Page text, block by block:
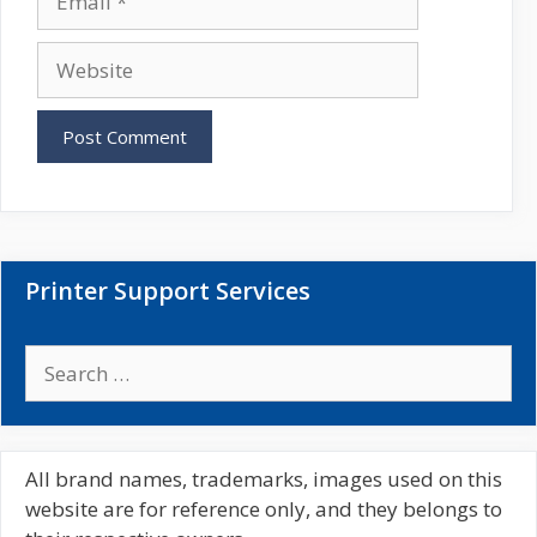
a
lb
Printer Support Services
a
c
h
All brand names, trademarks, images used on this
website are for reference only, and they belongs to